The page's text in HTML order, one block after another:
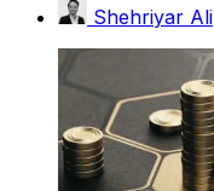
Shehriyar Ali